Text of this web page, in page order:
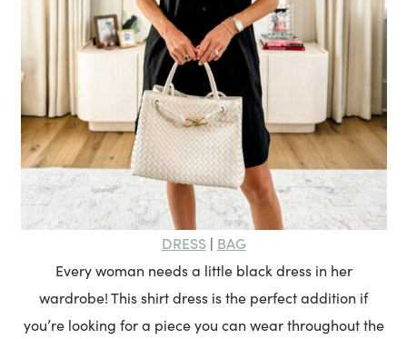
DRESS| BAG
Every woman needs a little black dress in her
wardrobe! This shirt dress is the perfect addition if
you’re looking for a piece you can wear throughout the